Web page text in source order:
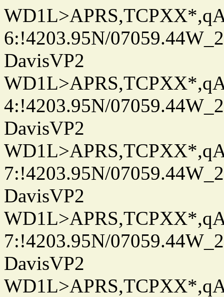
6:!4203.95N/
DavisVP2
4:!4203.95N/
DavisVP2
7:!4203.95N/
DavisVP2
7:!4203.95N/
DavisVP2